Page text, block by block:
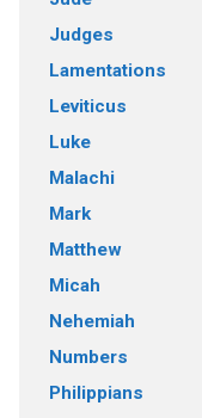
Judges
Lamentations
Leviticus
Luke
Malachi
Mark
Matthew
Micah
Nehemiah
Numbers
Philippians